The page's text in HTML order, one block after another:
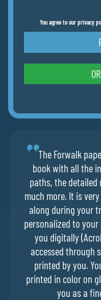
You agree to our privacy
The Forwalk
book with all the
paths, the
much more. It is
along during your
personalized to
you digitally
accessed through
printed by you.
printed in color on
you as a